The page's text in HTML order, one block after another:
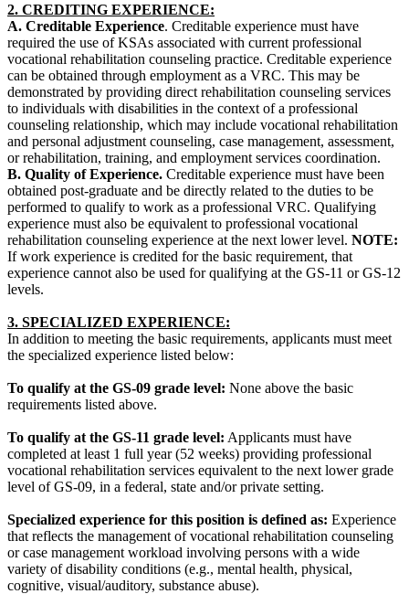
2. CREDITING EXPERIENCE:
A. Creditable Experience. Creditable experience must have
required the use of KSAs associated with current professional
vocational rehabilitation counseling practice. Creditable experience
can be obtained through employment as a VRC. This may be
demonstrated by providing direct rehabilitation counseling services
to individuals with disabilities in the context of a professional
counseling relationship, which may include vocational rehabilitation
and personal adjustment counseling, case management, assessment,
or rehabilitation, training, and employment services coordination.
B. Quality of Experience. Creditable experience must have been
obtained post-graduate and be directly related to the duties to be
performed to qualify to work as a professional VRC. Qualifying
experience must also be equivalent to professional vocational
rehabilitation counseling experience at the next lower level. NOTE:
If work experience is credited for the basic requirement, that
experience cannot also be used for qualifying at the GS-11 or GS-12
levels.
3. SPECIALIZED EXPERIENCE:
In addition to meeting the basic requirements, applicants must meet
the specialized experience listed below:
To qualify at the GS-09 grade level: None above the basic
requirements listed above.
To qualify at the GS-11 grade level: Applicants must have
completed at least 1 full year (52 weeks) providing professional
vocational rehabilitation services equivalent to the next lower grade
level of GS-09, in a federal, state and/or private setting.
Specialized experience for this position is defined as: Experience
that reflects the management of vocational rehabilitation counseling
or case management workload involving persons with a wide
variety of disability conditions (e.g., mental health, physical,
cognitive, visual/auditory, substance abuse).